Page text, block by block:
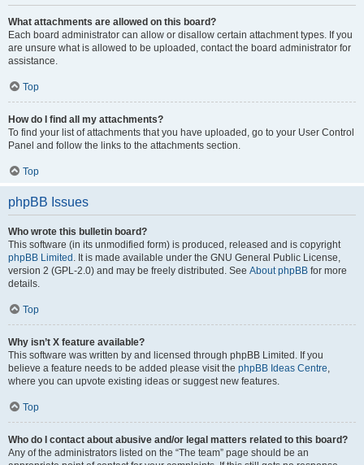
What attachments are allowed on this board?
Each board administrator can allow or disallow certain attachment types. If you
are unsure what is allowed to be uploaded, contact the board administrator for
assistance.
Top
How do I find all my attachments?
To find your list of attachments that you have uploaded, go to your User Control
Panel and follow the links to the attachments section.
Top
phpBB Issues
Who wrote this bulletin board?
This software (in its unmodified form) is produced, released and is copyright
phpBB Limited . It is made available under the GNU General Public License,
version 2 (GPL-2.0) and may be freely distributed. See About phpBB for more
details.
Top
Why isn’t X feature available?
This software was written by and licensed through phpBB Limited. If you
believe a feature needs to be added please visit the phpBB Ideas Centre,
where you can upvote existing ideas or suggest new features.
Top
Who do I contact about abusive and/or legal matters related to this board?
Any of the administrators listed on the “The team” page should be an